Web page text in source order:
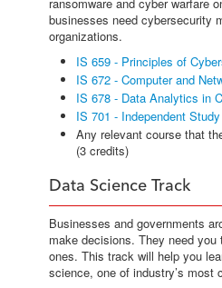
businesses need cybersecurity
organizations.
IS 659 - Principles of
IS 672 - Computer and
IS 678 - Data Analytics in
IS 701 - Independent
Any relevant course that
(3 credits)
Data Science Track
Businesses and governments
make decisions. They need
ones. This track will help you
science, one of industry’s most